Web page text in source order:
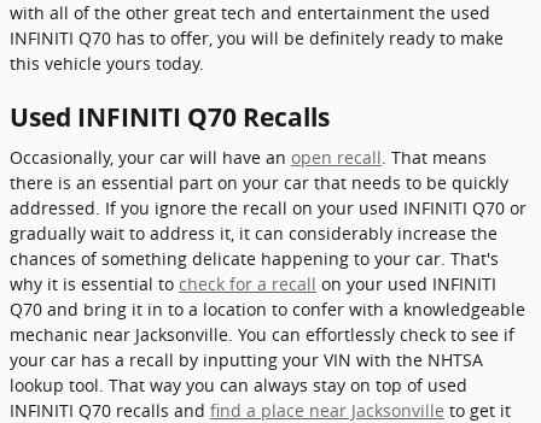
with all of the other great tech and entertainment the used
INFINITI Q70 has to offer, you will be definitely ready to make
this vehicle yours today.
Used INFINITI Q70 Recalls
Occasionally, your car will have an open recall. That means
there is an essential part on your car that needs to be quickly
addressed. If you ignore the recall on your used INFINITI Q70 or
gradually wait to address it, it can considerably increase the
chances of something delicate happening to your car. That's
why it is essential to check for a recall on your used INFINITI
Q70 and bring it in to a location to confer with a knowledgeable
mechanic near Jacksonville. You can effortlessly check to see if
your car has a recall by inputting your VIN with the NHTSA
lookup tool. That way you can always stay on top of used
INFINITI Q70 recalls and find a place near Jacksonville to get it